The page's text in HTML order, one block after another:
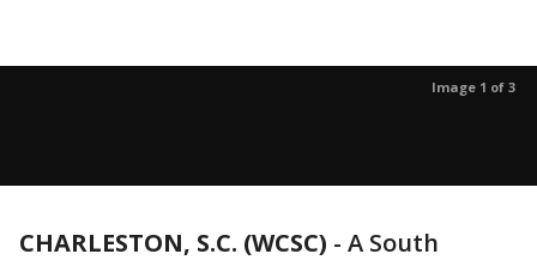
Image 1 of 3
CHARLESTON, S.C. (WCSC) - A South